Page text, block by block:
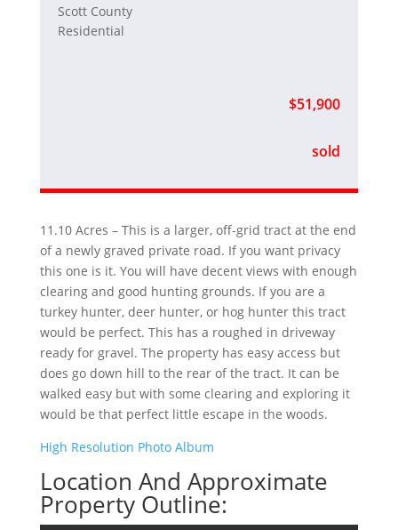
Scott County
Residential
$51,900
sold
11.10 Acres – This is a larger, off-grid tract at the end
of a newly graved private road. If you want privacy
this one is it. You will have decent views with enough
clearing and good hunting grounds. If you are a
turkey hunter, deer hunter, or hog hunter this tract
would be perfect. This has a roughed in driveway
ready for gravel. The property has easy access but
does go down hill to the rear of the tract. It can be
walked easy but with some clearing and exploring it
would be that perfect little escape in the woods.
High Resolution Photo Album
Location And Approximate
Property Outline: